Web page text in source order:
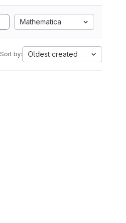
Mathematica
Sort by: Oldest created